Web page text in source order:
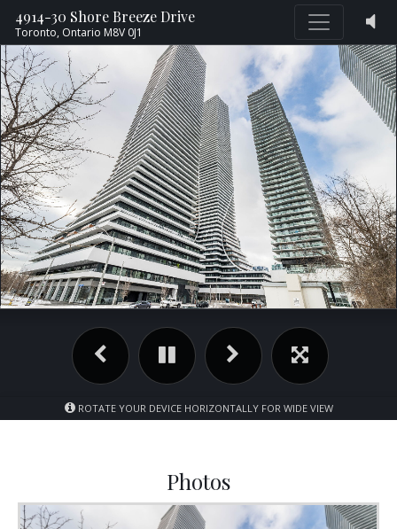
4914-30 Shore Breeze Drive
Toronto, Ontario M8V 0J1
ROTATE YOUR DEVICE HORIZONTALLY FOR WIDE VIEW
Photos